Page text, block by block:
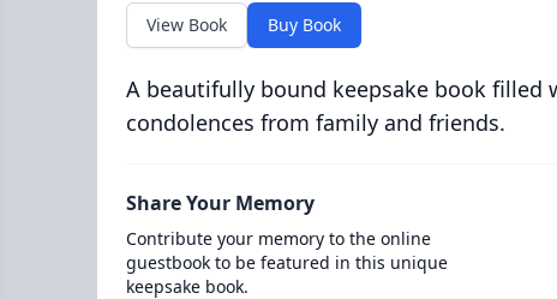
View Book Buy Book
A beautifully bound keepsake book filled
condolences from family and friends.
Share Your Memory
Contribute your memory to the online
guestbook to be featured in this unique
keepsake book.